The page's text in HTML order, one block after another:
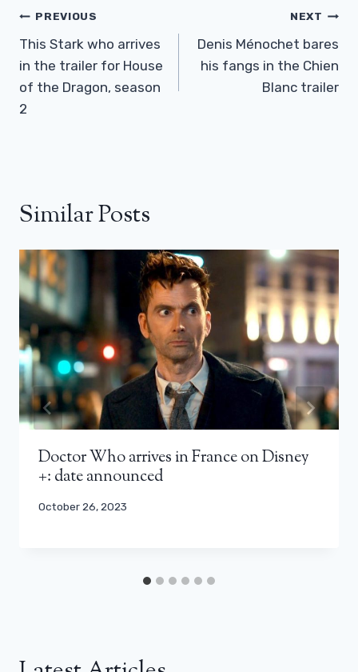
Post
Navigation
PREVIOUS
This Stark who arrives
in the trailer for House
of the Dragon, season
2
NEXT
Denis Ménochet bares
his fangs in the Chien
Blanc trailer
Similar Posts
Doctor Who arrives in France on Disney
+: date announced
October 26, 2023